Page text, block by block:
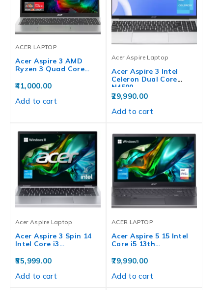
ACER LAPTOP
Acer Aspire 3 AMD
Ryzen 3 Quad Core…
41,000.00
Add to cart
Acer Aspire Laptop
Acer Aspire 3 Intel
Celeron Dual Core
N4500…
29,990.00
Add to cart
Acer Aspire Laptop
Acer Aspire 3 Spin 14
Intel Core i3…
55,999.00
Add to cart
ACER LAPTOP
Acer Aspire 5 15 Intel
Core i5 13th…
79,990.00
Add to cart